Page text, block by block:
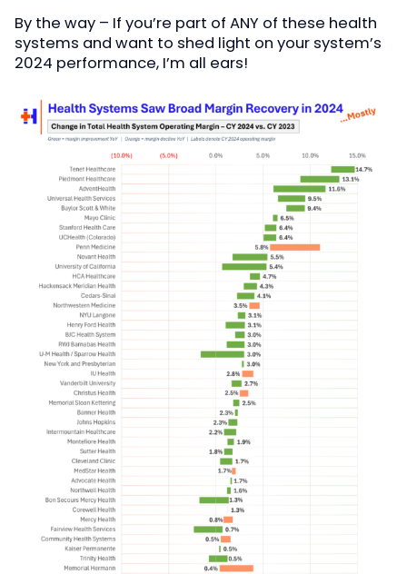
By the way – If you’re part of ANY of these health
systems and want to shed light on your system’s
2024 performance, I’m all ears!